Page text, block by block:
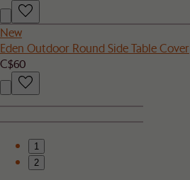
New
Eden Outdoor Round Side Table Cover
C$60
1
2